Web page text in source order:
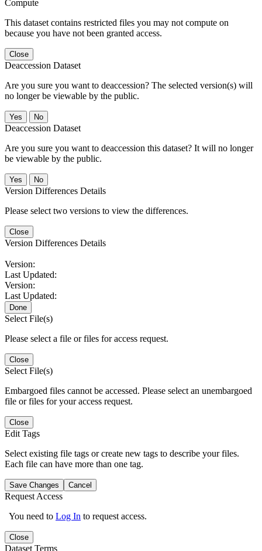
Compute
This dataset contains restricted files you may not compute on
because you have not been granted access.
Close
Deaccession Dataset
Are you sure you want to deaccession? The selected version(s) will
no longer be viewable by the public.
No
Deaccession Dataset
Are you sure you want to deaccession this dataset? It will no longer
be viewable by the public.
No
Version Differences Details
Please select two versions to view the differences.
Close
Version Differences Details
Version:
Last Updated:
Version:
Last Updated:
Done
Select File(s)
Please select a file or files for access request.
Close
Select File(s)
Embargoed files cannot be accessed. Please select an unembargoed
file or files for your access request.
Close
Edit Tags
Select existing file tags or create new tags to describe your files.
Each file can have more than one tag.
Save Changes Cancel
Request Access
You need to Log In to request access.
Close
Dataset Terms